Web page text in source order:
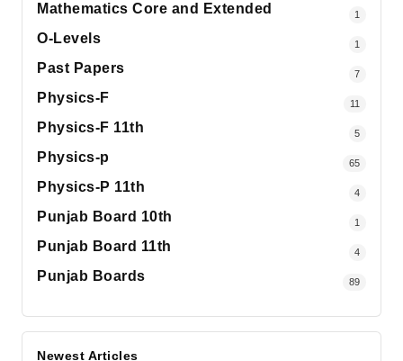
Mathematics Core and Extended 1
O-Levels 1
Past Papers 7
Physics-F 11
Physics-F 11th 5
Physics-p 65
Physics-P 11th 4
Punjab Board 10th 1
Punjab Board 11th 4
Punjab Boards 89
Newest Articles